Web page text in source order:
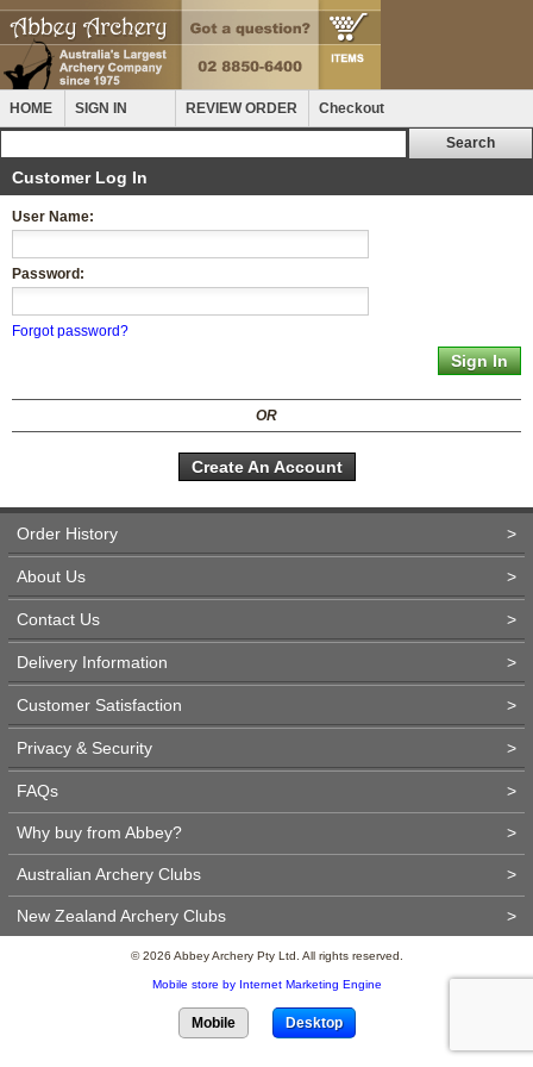
HOME SIGN IN REVIEW ORDER Checkout
Customer Log In
User Name:
Password:
Forgot password?
OR
Create An Account
Order History >
About Us >
Contact Us >
Delivery Information >
Customer Satisfaction >
Privacy & Security >
FAQs >
Why buy from Abbey? >
Australian Archery Clubs >
New Zealand Archery Clubs >
© 2026 Abbey Archery Pty Ltd. All rights reserved.
Mobile store by Internet Marketing Engine
Mobile Desktop